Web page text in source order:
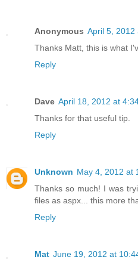
Anonymous April 5, 2012
Thanks Matt, this is what
Reply
Dave April 18, 2012 at
Thanks for that useful tip.
Reply
Unknown May 4, 2012 at
Thanks so much! I was
files as aspx... this more
Reply
Mat June 19, 2012 at